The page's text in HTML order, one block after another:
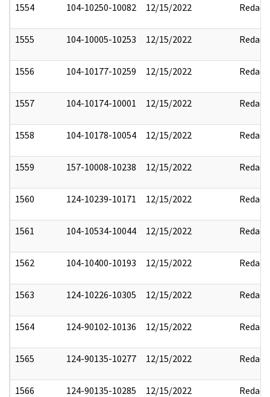
1554 104-10250-10082 12/15/2022 Redact
1555 104-10005-10253 12/15/2022 Redact
1556 104-10177-10259 12/15/2022 Redact
1557 104-10174-10001 12/15/2022 Redact
1558 104-10178-10054 12/15/2022 Redact
1559 157-10008-10238 12/15/2022 Redact
1560 124-10239-10171 12/15/2022 Redact
1561 104-10534-10044 12/15/2022 Redact
1562 104-10400-10193 12/15/2022 Redact
1563 124-10226-10305 12/15/2022 Redact
1564 124-90102-10136 12/15/2022 Redact
1565 124-90135-10277 12/15/2022 Redact
1566 124-90135-10285 12/15/2022 Redact